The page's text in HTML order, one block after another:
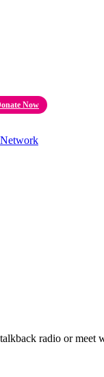
Now
radio or